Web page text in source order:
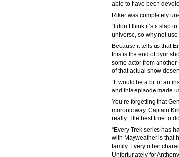
able to have been
Riker was completely
“I don’t think it’s a slap
universe, so why not use
Because it tells us that
this is the end of oyur
some actor from another
of that actual show
“It would be a bit of an
and this episode made
You’re forgetting that
moronic way, Captain
really. The best time to
“Every Trek series has
with Mayweather is that
family. Every other
Unfortunately for